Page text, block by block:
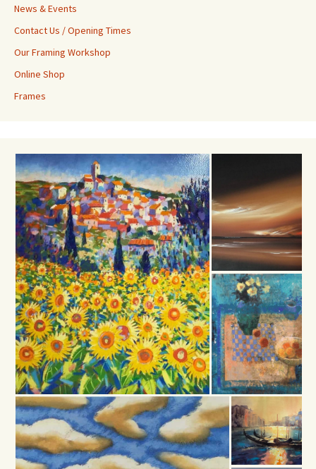
News & Events
Contact Us / Opening Times
Our Framing Workshop
Online Shop
Frames